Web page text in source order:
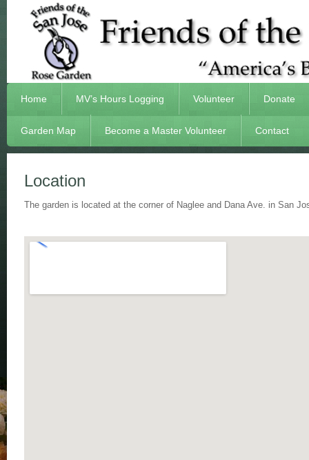
Home MV’s Hours Logging Volunteer Donate
Garden Map Become a Master Volunteer Contact
Location
The garden is located at the corner of Naglee and Dana Ave. in San